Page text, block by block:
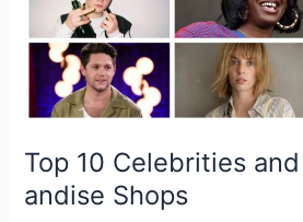
Top 10 Celebrities
andise Shops